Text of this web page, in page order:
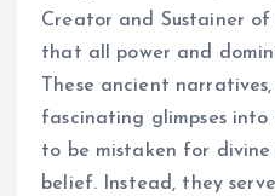
Creator and Sustainer
that all power and
These ancient
fascinating glimpses
to be mistaken for
belief. Instead, they